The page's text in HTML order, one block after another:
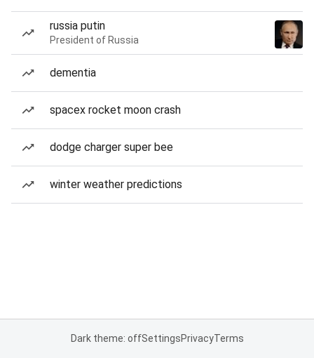
russia putin
President of Russia
dementia
spacex rocket moon crash
dodge charger super bee
winter weather predictions
Dark theme: offSettingsPrivacyTerms